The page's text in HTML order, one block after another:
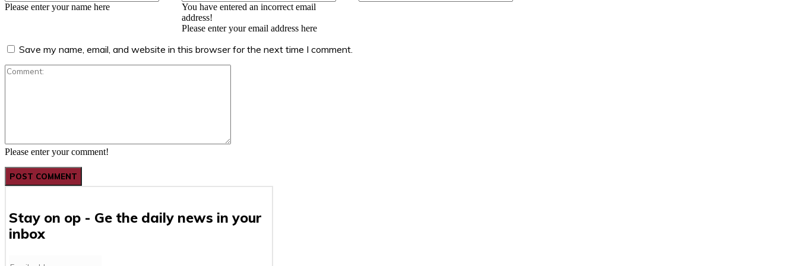
Please enter your comment!
Please enter your name here
You have entered an incorrect email
address!
Please enter your email address here
Save my name, email, and website in this browser for the next time I comment.
Stay on op - Ge the daily news in your
inbox